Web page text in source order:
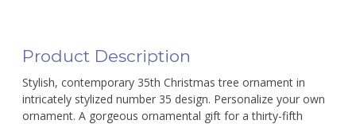
Product Description
Stylish, contemporary 35th Christmas tree ornament in
intricately stylized number 35 design. Personalize your own
ornament. A gorgeous ornamental gift for a thirty-fifth